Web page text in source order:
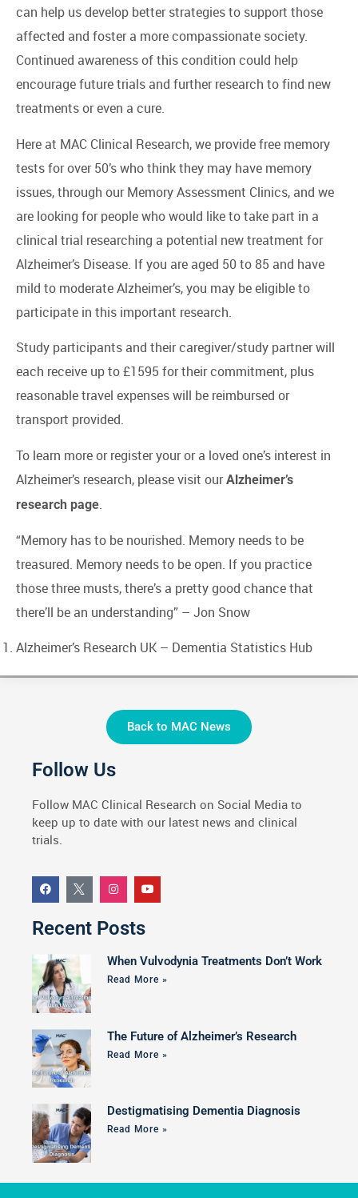
can help us develop better strategies to support those
affected and foster a more compassionate society.
Continued awareness of this condition could help
encourage future trials and further research to find new
treatments or even a cure.
Here at MAC Clinical Research, we provide free memory
tests for over 50’s who think they may have memory
issues, through our Memory Assessment Clinics, and we
are looking for people who would like to take part in a
clinical trial researching a potential new treatment for
Alzheimer’s Disease. If you are aged 50 to 85 and have
mild to moderate Alzheimer’s, you may be eligible to
participate in this important research.
Study participants and their caregiver/study partner will
each receive up to £1595 for their commitment, plus
reasonable travel expenses will be reimbursed or
transport provided.
To learn more or register your or a loved one’s interest in
Alzheimer’s research, please visit ourAlzheimer’s
research page.
“Memory has to be nourished. Memory needs to be
treasured. Memory needs to be open. If you practice
those three musts, there’s a pretty good chance that
there’ll be an understanding” – Jon Snow
Alzheimer’s Research UK – Dementia Statistics Hub
Back to MAC News
Follow Us
Follow MAC Clinical Research on Social Media to
keep up to date with our latest news and clinical
trials.
Recent Posts
When Vulvodynia Treatments Don’t Work
Read More »
The Future of Alzheimer’s Research
Read More »
Destigmatising Dementia Diagnosis
Read More »